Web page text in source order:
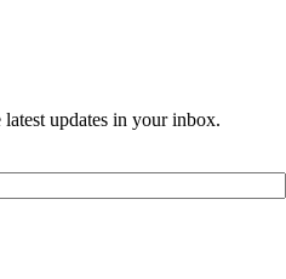
updates in your inbox.